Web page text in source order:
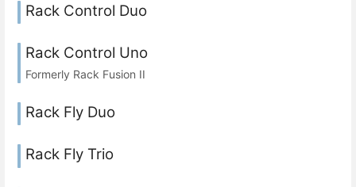
Rack Control Duo
Rack Control Uno
Formerly Rack Fusion II
Rack Fly Duo
Rack Fly Trio